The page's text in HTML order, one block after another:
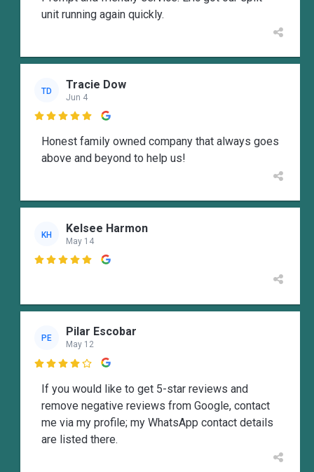
unit running again quickly.
TD Tracie Dow
Jun 4

Honest family owned company that always goes
above and beyond to help us!
KH Kelsee Harmon
May 14

PE Pilar Escobar
May 12

If you would like to get 5-star reviews and
remove negative reviews from Google, contact
me via my profile; my WhatsApp contact details
are listed there.